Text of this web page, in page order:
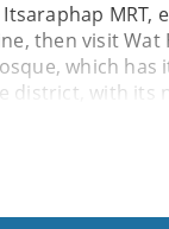
MRT,
then visit
which
district, with its